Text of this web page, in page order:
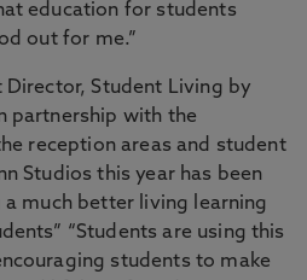
education for students
out for me.”
Director, Student Living by
partnership with the
reception areas and student
Studios this year has been
much better living learning
“Students are using this
students to make